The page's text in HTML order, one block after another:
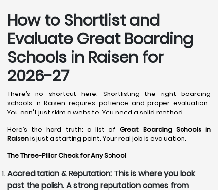
How to Shortlist and
Evaluate Great Boarding
Schools in Raisen for
2026-27
There’s no shortcut here. Shortlisting the right boarding
schools in Raisen requires patience and proper evaluation..
You can't just skim a website. You need a solid method.
Here’s the hard truth: a list ofGreat Boarding Schools in
Raisenis just a starting point. Your real job is evaluation.
The Three-Pillar Check for Any School
Accreditation & Reputation: This is where you look
past the polish. A strong reputation comes from